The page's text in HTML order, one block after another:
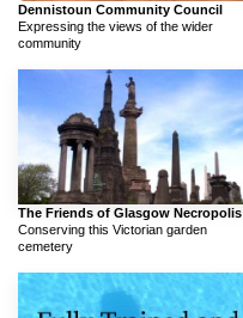
Dennistoun Community Council
Expressing the views of the wider
community
The Friends of Glasgow Necropolis
Conserving this Victorian garden
cemetery